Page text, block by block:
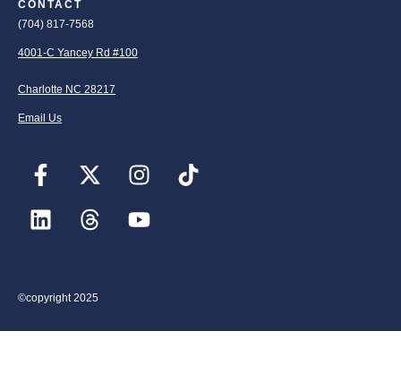
CONTACT
(704) 817-7568
4001-C Yancey Rd #100
Charlotte NC 28217
Email Us
©copyright 2025